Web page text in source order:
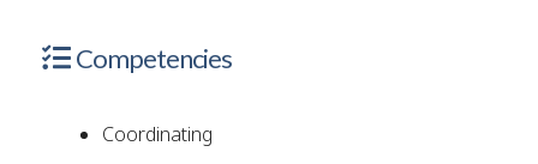
Competencies
Coordinating